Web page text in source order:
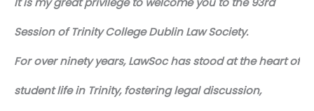
Session of Trinity College Dublin Law Society.
For over ninety years, LawSoc has stood at the heart of
student life in Trinity, fostering legal discussion,